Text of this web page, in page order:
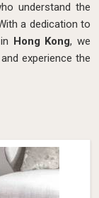
understand the
a dedication to
Hong Kong, we
experience the